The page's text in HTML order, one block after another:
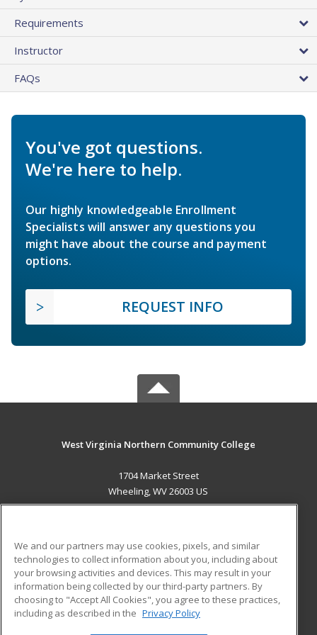
Requirements
Instructor
FAQs
You've got questions.
We're here to help.
Our highly knowledgeable Enrollment
Specialists will answer any questions you
might have about the course and payment
options.
REQUEST INFO
West Virginia Northern Community College
1704 Market Street
Wheeling, WV 26003 US
ADDITIONAL RESOURCES
Military
Financial Assistance
Help
Student Blog
We and our partners may use cookies, pixels, and similar
technologies to collect information about you, including about
your browsing activities and devices. This may result in your
information being collected by our third-party partners. By
choosing to "Accept All Cookies", you agree to these practices,
including as described in the Privacy Policy